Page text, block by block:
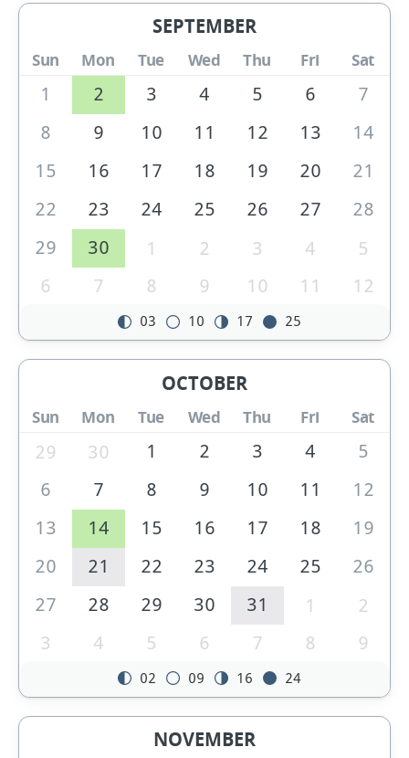
SEPTEMBER
Sun Mon Tue Wed Thu Fri Sat
1 2 3 4 5 6
7
8
9 10 11 12 13
14
15
16 17 18 19 20
21
22
23 24 25 26 27
28
29
30 1 2 3 4
5
6
7 8 9 10 11 12
03 10 17 25
OCTOBER
Sun Mon Tue Wed Thu Fri Sat
29 30 1 2 3 4
5
6
7 8 9 10 11
12
13
14 15 16 17 18
19
20
21 22 23 24 25
26
27
28 29 30 31 1
2
3
4 5 6 7 8 9
02 09 16 24
NOVEMBER